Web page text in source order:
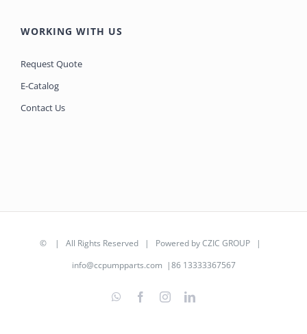
WORKING WITH US
Request Quote
E-Catalog
Contact Us
© | All Rights Reserved | Powered byCZIC GROUP |
info@ccpumpparts.com |86 13333367567
WhatsAppFacebookInstagramLinkedIn